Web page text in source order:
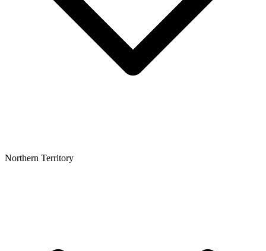
Northern Territory